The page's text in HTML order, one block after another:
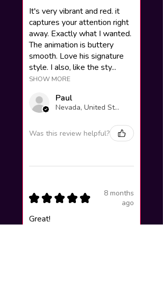
It's very vibrant and red. it
captures your attention right
away. Exactly what I wanted.
The animation is buttery
smooth. Love his signature
style. I also, like the sty...
SHOW MORE
Paul
Nevada, United States
Was this review helpful?
★ ★ ★ ★ ★
8 months
ago
Great!